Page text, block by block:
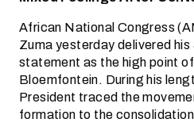
African National Congress
Zuma yesterday delivered
statement as the high point
Bloemfontein. During his
President traced the
formation to the